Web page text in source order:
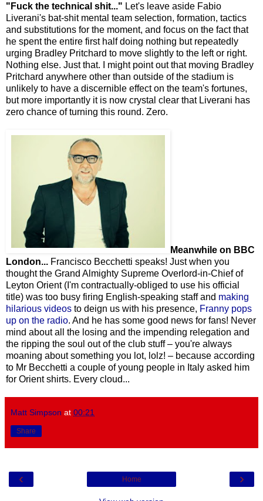
"Fuck the technical shit..." Let's leave aside Fabio
Liverani's bat-shit mental team selection, formation, tactics
and substitutions for the moment, and focus on the fact that
he spent the entire first half doing nothing but repeatedly
urging Bradley Pritchard to move slightly to the left or right.
Nothing else. Just that. I might point out that moving Bradley
Pritchard anywhere other than outside of the stadium is
unlikely to have a discernible effect on the team's fortunes,
but more importantly it is now crystal clear that Liverani has
zero chance of turning this round. Zero.
Meanwhile on BBC
London... Francisco Becchetti speaks! Just when you
thought the Grand Almighty Supreme Overlord-in-Chief of
Leyton Orient (I'm contractually-obliged to use his official
title) was too busy firing English-speaking staff and making
hilarious videos to deign us with his presence, Franny pops
up on the radio. And he has some good news for fans! Never
mind about all the losing and the impending relegation and
the ripping the soul out of the club stuff – you're always
moaning about something you lot, lolz! – because according
to Mr Becchetti a couple of young people in Italy asked him
for Orient shirts. Every cloud...
Matt Simpson at 00:21
Share
‹ ›
Home